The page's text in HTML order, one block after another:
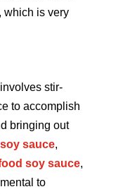
which is very
stir-
to accomplish
bringing out
sauce,
soy sauce,
to